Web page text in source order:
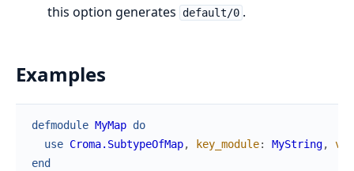
this option generates default/0 .
Examples
defmodule MyMap do
use Croma.SubtypeOfMap, key_module: MyString,
end